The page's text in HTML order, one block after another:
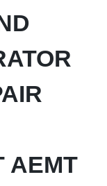
AEMT